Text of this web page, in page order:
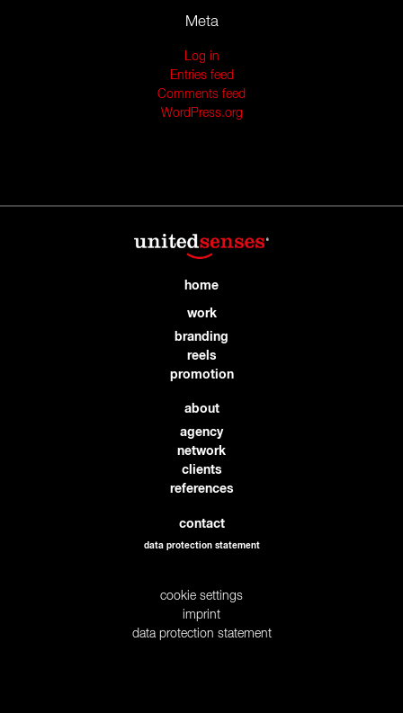
Meta
Log in
Entries feed
Comments feed
WordPress.org
home
work
branding
reels
promotion
about
agency
network
clients
references
contact
data protection statement
cookie settings
imprint
data protection statement